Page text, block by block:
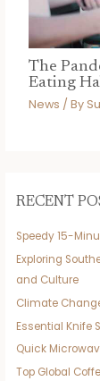
The
Eating
News / By
RECENT
Speedy 15-
Exploring
and Culture
Climate
Essential Knife
Quick
Top Global